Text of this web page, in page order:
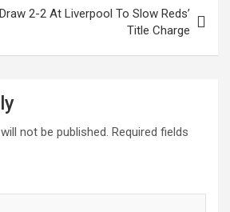
2-2 At Liverpool To Slow Reds’
Title Charge
not be published. Required fields